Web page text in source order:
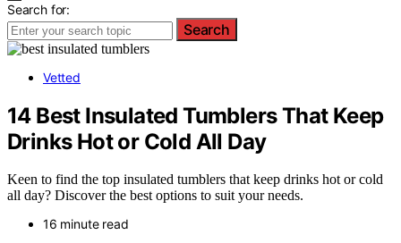
Search for:
Search
Vetted
14 Best Insulated Tumblers That Keep
Drinks Hot or Cold All Day
Keen to find the top insulated tumblers that keep drinks hot or cold
all day? Discover the best options to suit your needs.
16 minute read